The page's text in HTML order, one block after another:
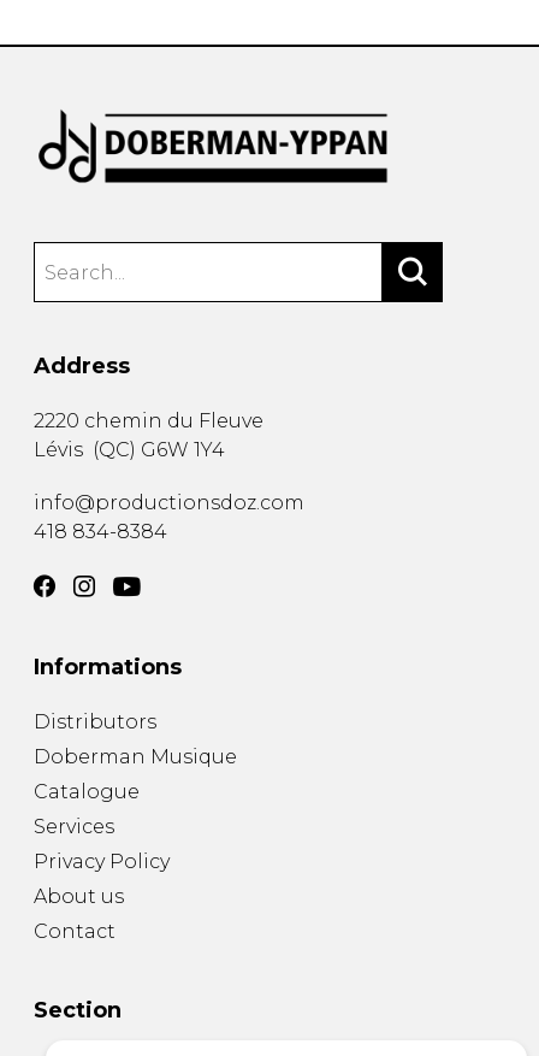
Address
2220 chemin du Fleuve
Lévis (QC) G6W 1Y4
info@productionsdoz.com
418 834-8384
Informations
Distributors
Doberman Musique
Catalogue
Services
Privacy Policy
About us
Contact
Section